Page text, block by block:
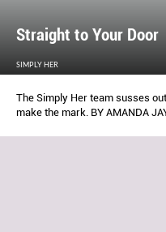
Straight to Your Door
SIMPLY HER
The Simply Her team susses
make the mark. BY AMANDA